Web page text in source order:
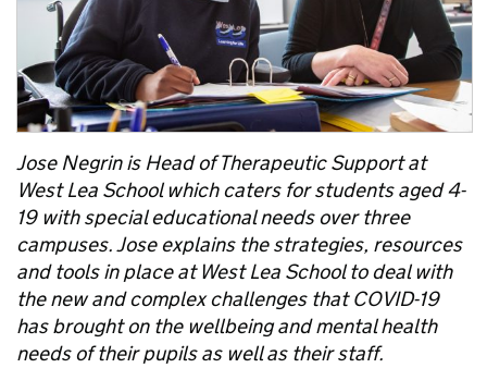
Jose Negrin is Head of Therapeutic Support at
West Lea School which caters for students aged 4-
19 with special educational needs over three
campuses. Jose explains the strategies, resources
and tools in place at West Lea School to deal with
the new and complex challenges that COVID-19
has brought on the wellbeing and mental health
needs of their pupils as well as their staff.